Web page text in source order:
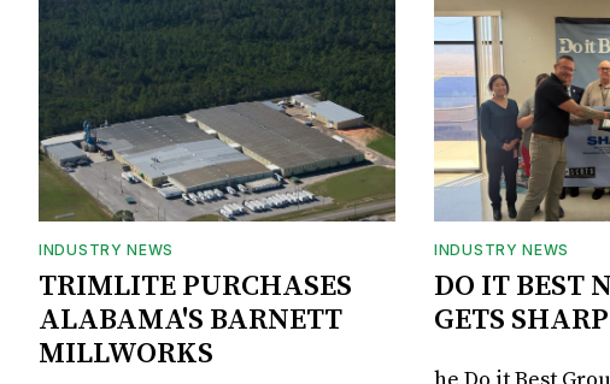
INDUSTRY NEWS
TRIMLITE PURCHASES
ALABAMA'S BARNETT
MILLWORKS
INDUSTRY NEWS
DO IT BEST
GETS